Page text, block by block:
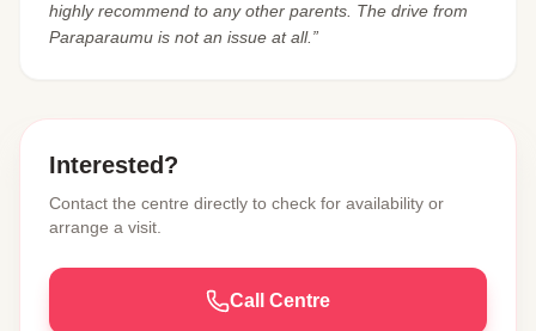
highly recommend to any other parents. The drive from
Paraparaumu is not an issue at all.”
Interested?
Contact the centre directly to check for availability or
arrange a visit.
Call Centre